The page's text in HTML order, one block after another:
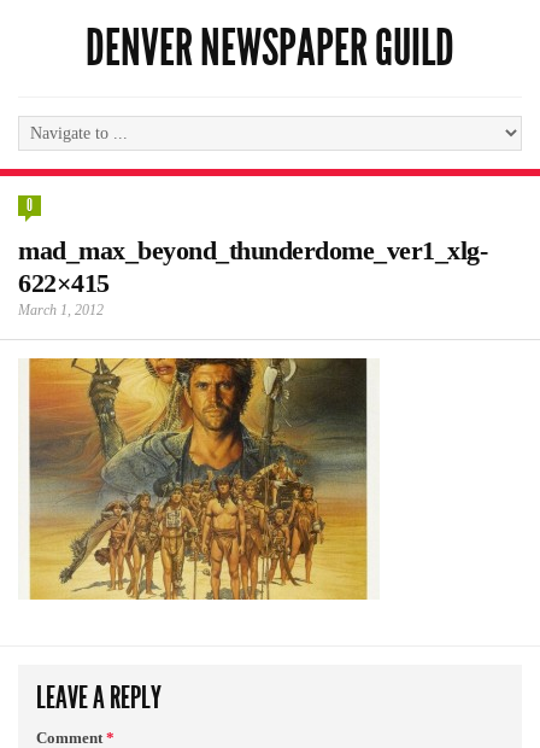
DENVER NEWSPAPER GUILD
0
mad_max_beyond_thunderdome_ver1_xlg-
622×415
March 1, 2012
LEAVE A REPLY
Comment*